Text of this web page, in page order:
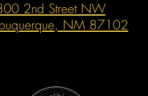
2nd Street NW
NM 87102